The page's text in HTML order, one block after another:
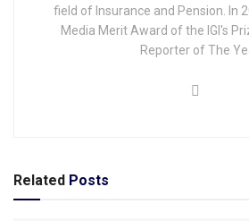
field of Insurance and Pension. In
Media Merit Award of the IGI's
Reporter of The
Related Posts